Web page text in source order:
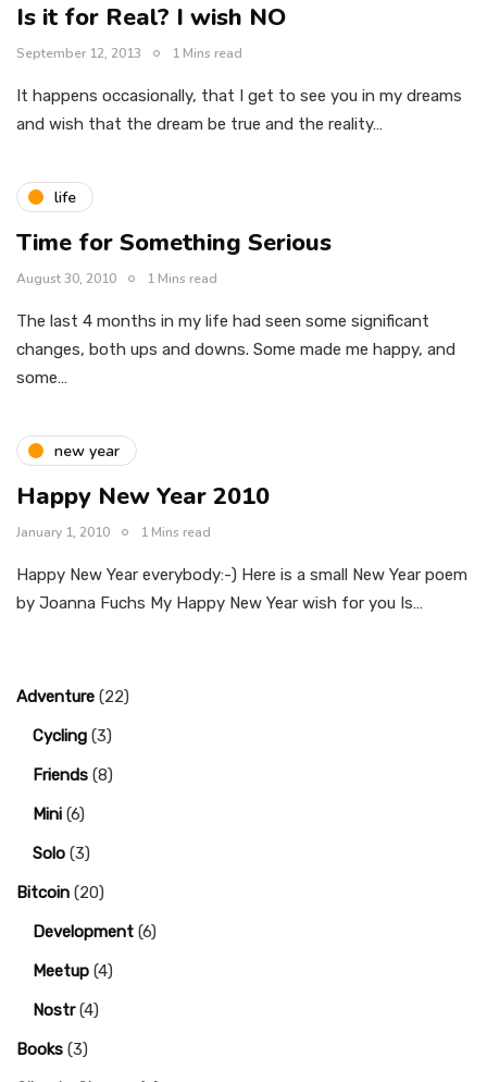
Is it for Real? I wish NO
September 12, 2013 1 Mins read
It happens occasionally, that I get to see you in my dreams
and wish that the dream be true and the reality…
life
Time for Something Serious
August 30, 2010 1 Mins read
The last 4 months in my life had seen some significant
changes, both ups and downs. Some made me happy, and
some…
new year
Happy New Year 2010
January 1, 2010 1 Mins read
Happy New Year everybody:-) Here is a small New Year poem
by Joanna Fuchs My Happy New Year wish for you Is…
Adventure (22)
Cycling (3)
Friends (8)
Mini (6)
Solo (3)
Bitcoin (20)
Development (6)
Meetup (4)
Nostr(4)
Books (3)